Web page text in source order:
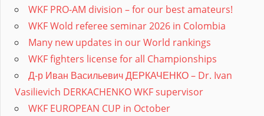
WKF PRO-AM division – for our best amateurs!
WKF Wold referee seminar 2026 in Colombia
Many new updates in our World rankings
WKF fighters license for all Championships
Д-р Иван Васильевич ДЕРКАЧЕНКО – Dr. Ivan
Vasilievich DERKACHENKO WKF supervisor
WKF EUROPEAN CUP in October